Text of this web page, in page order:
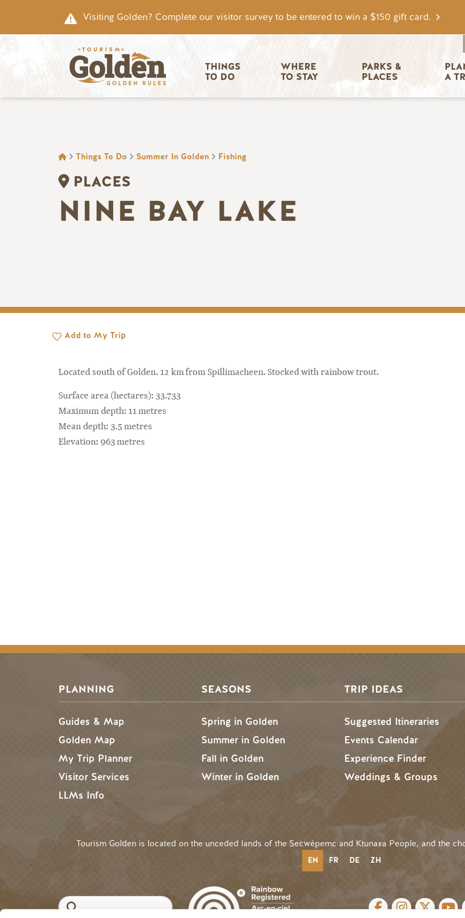
Visiting Golden? Complete our visitor survey to be entered to win a $150 gift card.
THINGS
TO DO
WHERE
TO STAY
PARKS &
PLACES
A
BREADCRUMB
Things To Do Summer In Golden Fishing
PLACES
NINE BAY LAKE
Add to My Trip
Located south of Golden. 12 km from Spillimacheen. Stocked with rainbow trout.
Surface area (hectares): 33.733
Maximum depth: 11 metres
Mean depth: 3.5 metres
Elevation: 963 metres
PLANNING
Guides & Map
Golden Map
My Trip Planner
Visitor Services
LLMs Info
SEASONS
Spring in Golden
Summer in Golden
Fall in Golden
Winter in Golden
TRIP IDEAS
Suggested Itineraries
Events Calendar
Experience Finder
Weddings & Groups
Tourism Golden is located on the unceded lands of the Secwépemc and Ktunaxa People, and the
EN FR DE ZH
Search SOCIAL LINKS